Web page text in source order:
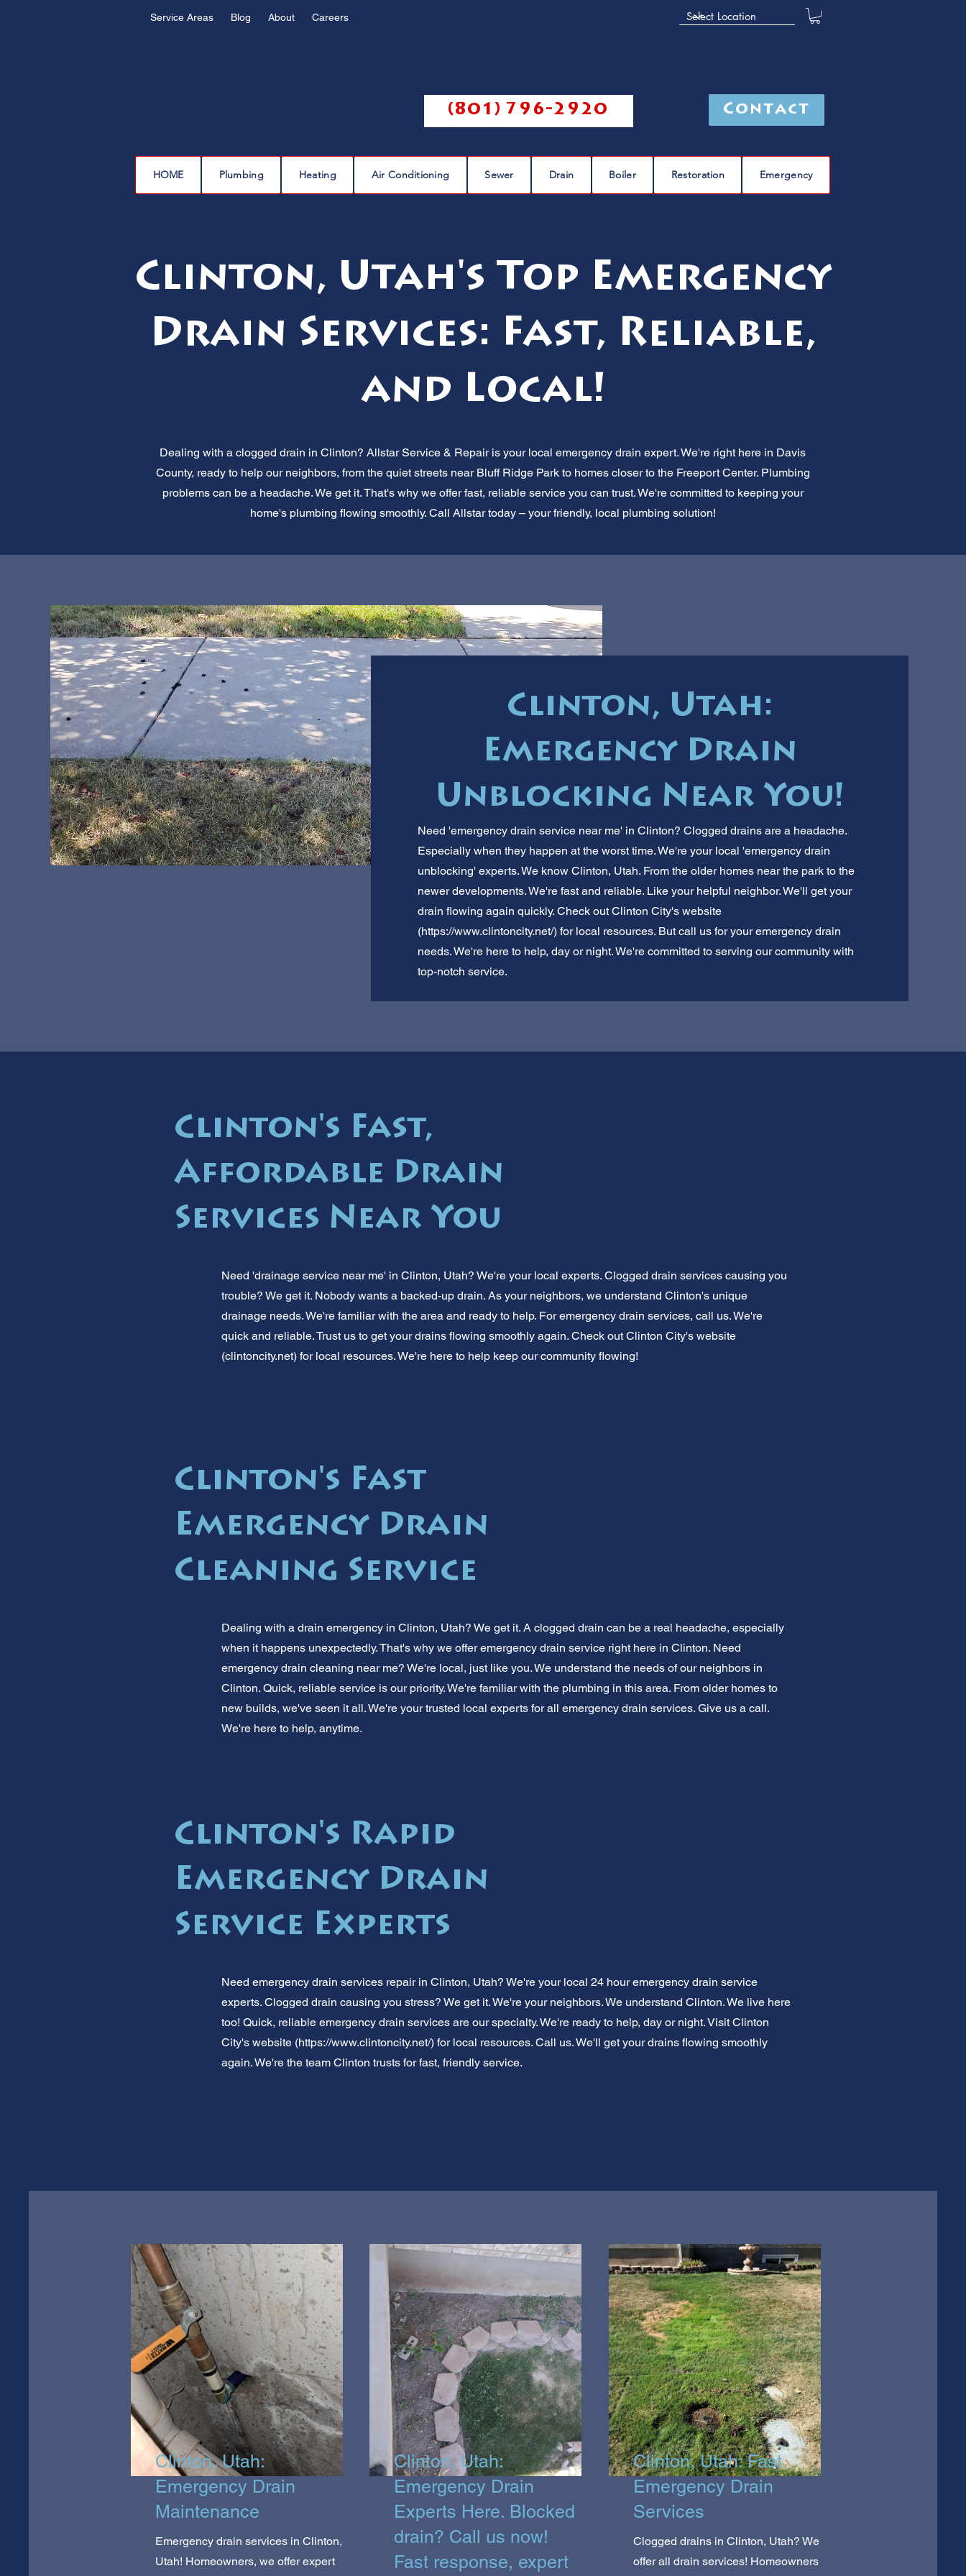
Service Areas Blog About Careers
(801) 796-2920 Contact
HOME Plumbing Heating Air Conditioning Sewer Drain Boiler Restoration Emergency
Clinton, Utah's Top Emergency
Drain Services: Fast, Reliable,
and Local!
Dealing with a clogged drain in Clinton? Allstar Service & Repair is your local emergency drain expert. We're right here in Davis
County, ready to help our neighbors, from the quiet streets near Bluff Ridge Park to homes closer to the Freeport Center. Plumbing
problems can be a headache. We get it. That's why we offer fast, reliable service you can trust. We're committed to keeping your
home's plumbing flowing smoothly. Call Allstar today – your friendly, local plumbing solution!
Clinton, Utah:
Emergency Drain
Unblocking Near You!
Need 'emergency drain service near me' in Clinton? Clogged drains are a headache.
Especially when they happen at the worst time. We're your local 'emergency drain
unblocking' experts. We know Clinton, Utah. From the older homes near the park to the
newer developments. We're fast and reliable. Like your helpful neighbor. We'll get your
drain flowing again quickly. Check out Clinton City's website
(https://www.clintoncity.net/)for local resources. But call us for your emergency drain
needs. We're here to help, day or night. We're committed to serving our community with
top-notch service.
Clinton's Fast,
Affordable Drain
Services Near You
Need 'drainage service near me' in Clinton, Utah? We're your local experts. Clogged drain services causing you
trouble? We get it. Nobody wants a backed-up drain. As your neighbors, we understand Clinton's unique
drainage needs. We're familiar with the area and ready to help. For emergency drain services, call us. We're
quick and reliable. Trust us to get your drains flowing smoothly again. Check out Clinton City's website
(clintoncity.net) for local resources. We're here to help keep our community flowing!
Clinton's Fast
Emergency Drain
Cleaning Service
Dealing with a drain emergency in Clinton, Utah? We get it. A clogged drain can be a real headache, especially
when it happens unexpectedly. That's why we offer emergency drain service right here in Clinton. Need
emergency drain cleaning near me? We're local, just like you. We understand the needs of our neighbors in
Clinton. Quick, reliable service is our priority. We're familiar with the plumbing in this area. From older homes to
new builds, we've seen it all. We're your trusted local experts for all emergency drain services. Give us a call.
We're here to help, anytime.
Clinton's Rapid
Emergency Drain
Service Experts
Need emergency drain services repair in Clinton, Utah? We're your local 24 hour emergency drain service
experts. Clogged drain causing you stress? We get it. We're your neighbors. We understand Clinton. We live here
too! Quick, reliable emergency drain services are our specialty. We're ready to help, day or night. Visit Clinton
City's website (https://www.clintoncity.net/) for local resources. Call us. We'll get your drains flowing smoothly
again. We're the team Clinton trusts for fast, friendly service.
Clinton, Utah:
Emergency Drain
Maintenance
Emergency drain services in Clinton,
Utah! Homeowners, we offer expert
Clinton, Utah:
Emergency Drain
Experts Here. Blocked
drain? Call us now!
Fast response, expert
Clinton, Utah: Fast
Emergency Drain
Services
Clogged drains in Clinton, Utah? We
offer all drain services! Homeowners